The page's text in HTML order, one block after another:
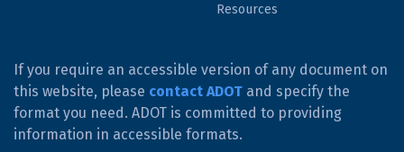
Resources
If you require an accessible version of any document on
this website, please contact ADOT and specify the
format you need. ADOT is committed to providing
information in accessible formats.